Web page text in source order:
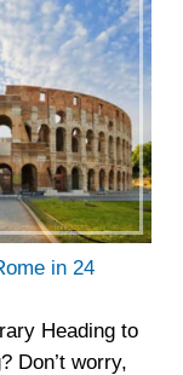
in 24
Heading to
Don’t worry,